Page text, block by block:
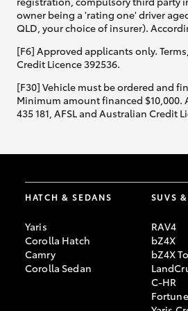
owner being a 'rating one' driver
QLD, your choice of insurer).
[F6] Approved applicants only.
Credit Licence 392536.
[F30] Vehicle must be ordered and
Minimum amount financed $10,000.
435 181, AFSL and Australian
HATCH & SEDANS
Yaris
Corolla Hatch
Camry
Corolla Sedan
SUVS
RAV4
bZ4X
bZ4X
C-HR